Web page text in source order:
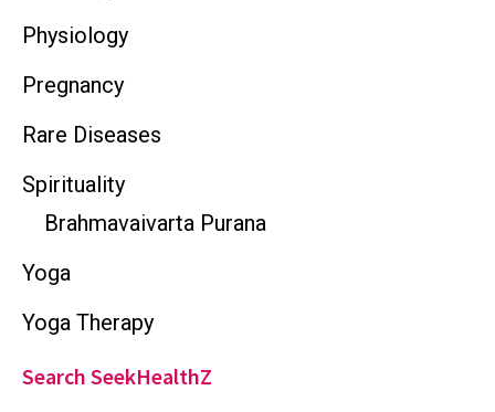
Physiology
Pregnancy
Rare Diseases
Spirituality
Brahmavaivarta Purana
Yoga
Yoga Therapy
Search SeekHealthZ